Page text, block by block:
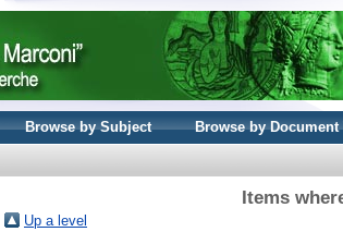
Browse by Subject Browse by Document
Items
Up a level